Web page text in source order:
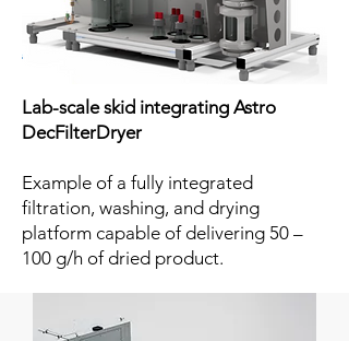
Lab-scale skid integrating Astro
DecFilterDryer
Example of a fully integrated
filtration, washing, and drying
platform capable of delivering 50 –
100 g/h of dried product.